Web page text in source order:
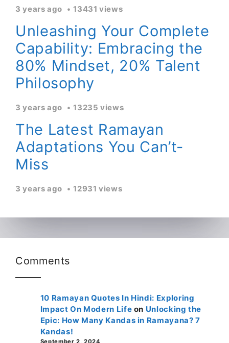
3 years ago 13431 views
Unleashing Your Complete
Capability: Embracing the
80% Mindset, 20% Talent
Philosophy
3 years ago 13235 views
The Latest Ramayan
Adaptations You Can’t-
Miss
3 years ago 12931 views
Comments
10 Ramayan Quotes In Hindi: Exploring
Impact On Modern Life on Unlocking the
Epic: How Many Kandas in Ramayana? 7
Kandas!
September 2, 2024